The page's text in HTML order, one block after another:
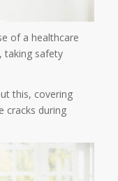
of a healthcare
taking safety
this, covering
cracks during